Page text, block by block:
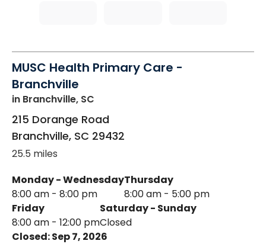
MUSC Health Primary Care -
Branchville
in Branchville, SC
215 Dorange Road
Branchville, SC 29432
25.5 miles
Monday - Wednesday
8:00 am - 8:00 pm
Thursday
8:00 am - 5:00 pm
Friday
8:00 am - 12:00 pm
Saturday - Sunday
Closed
Closed: Sep 7, 2026